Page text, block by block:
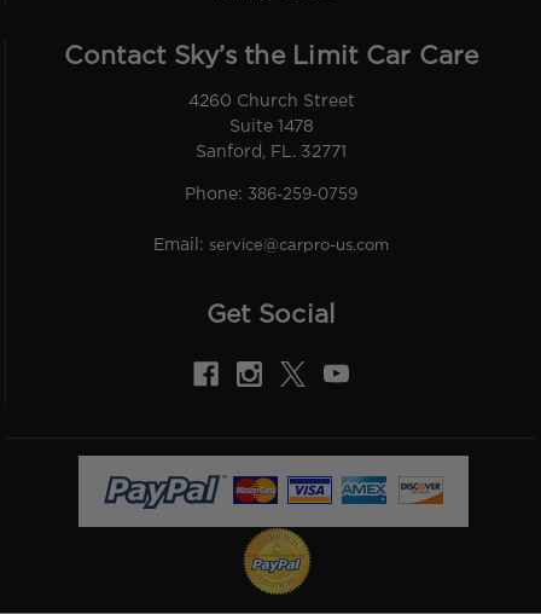
Contact Sky’s the Limit Car Care
4260 Church Street
Suite 1478
Sanford, FL. 32771
Phone: 386-259-0759
Email: service@carpro-us.com
Get Social